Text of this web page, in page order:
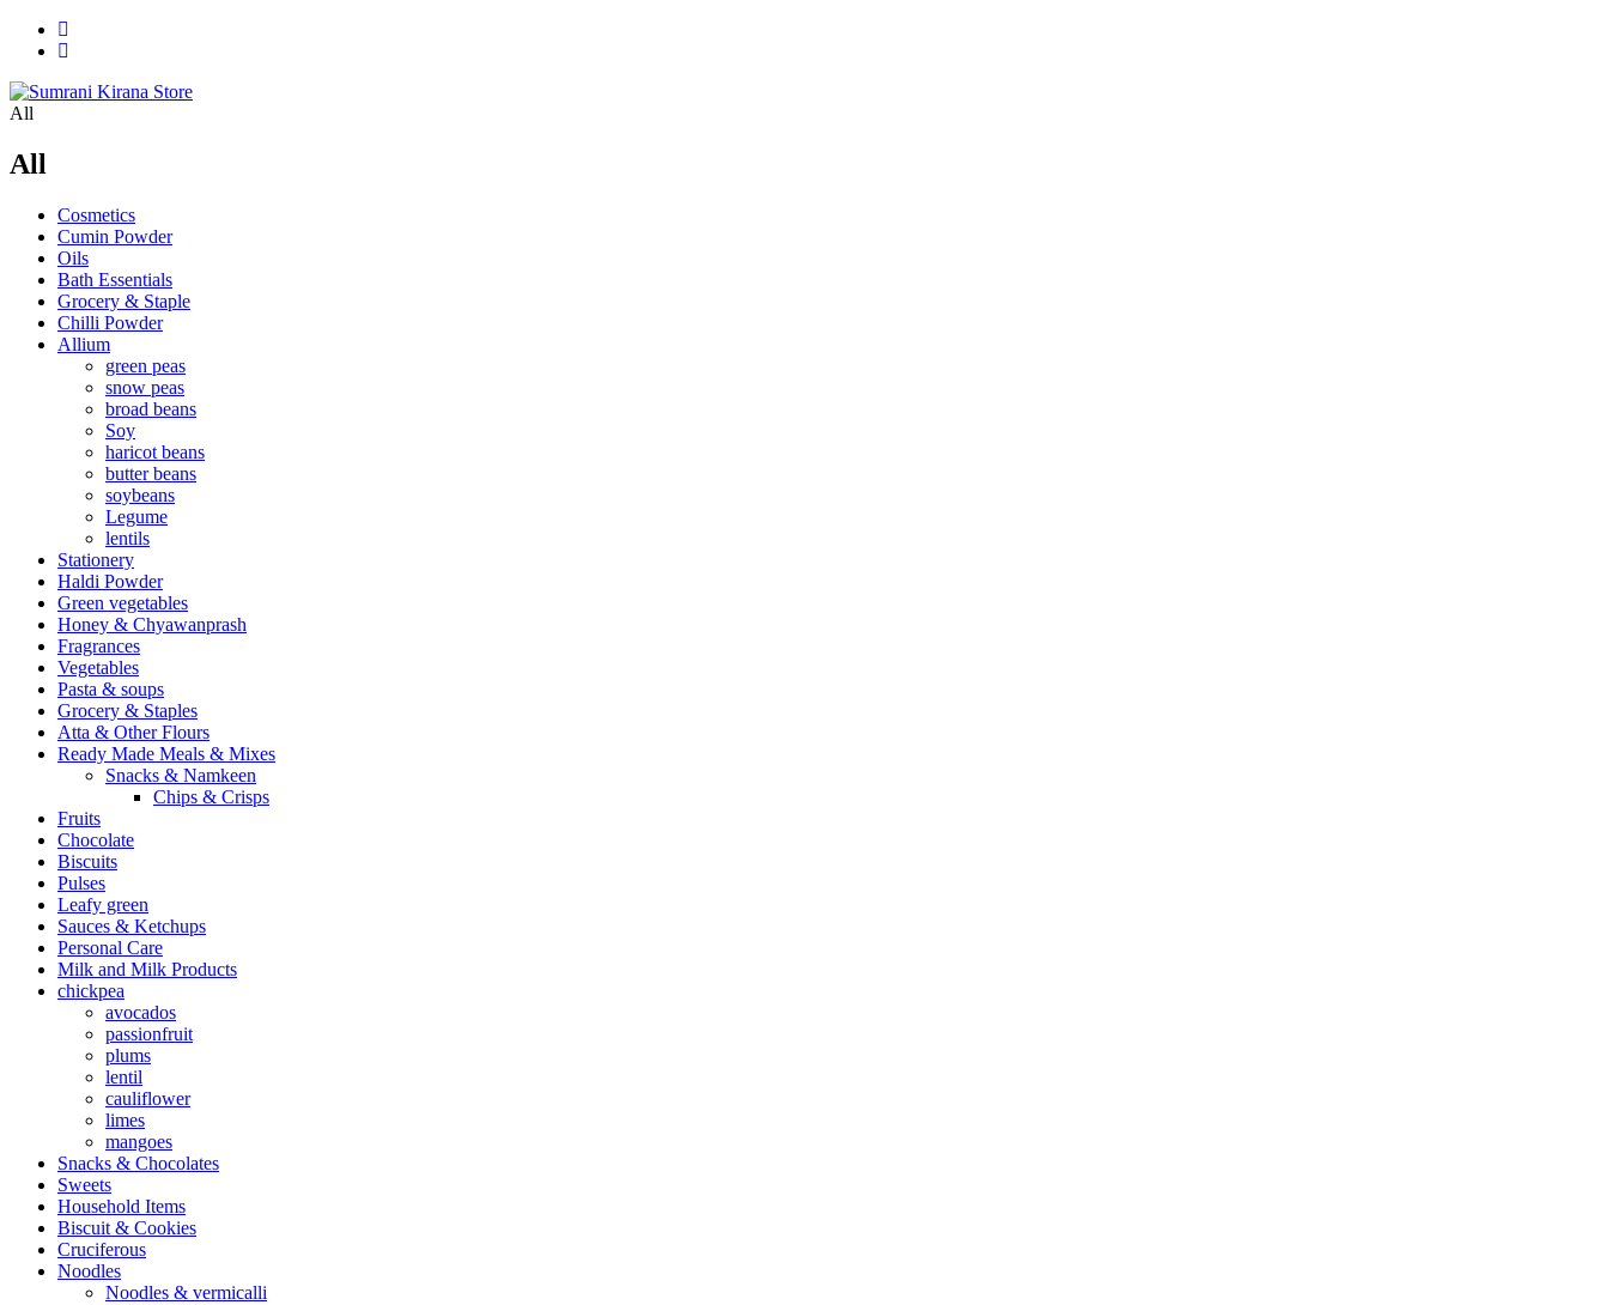
All
All
Cosmetics
Cumin Powder
Oils
Bath Essentials
Grocery & Staple
Chilli Powder
Allium
green peas
snow peas
broad beans
Soy
haricot beans
butter beans
soybeans
Legume
lentils
Stationery
Haldi Powder
Green vegetables
Honey & Chyawanprash
Fragrances
Vegetables
Pasta & soups
Grocery & Staples
Atta & Other Flours
Ready Made Meals & Mixes
Snacks & Namkeen
Chips & Crisps
Fruits
Chocolate
Biscuits
Pulses
Leafy green
Sauces & Ketchups
Personal Care
Milk and Milk Products
chickpea
avocados
passionfruit
plums
lentil
cauliflower
limes
mangoes
Snacks & Chocolates
Sweets
Household Items
Biscuit & Cookies
Cruciferous
Noodles
Noodles & vermicalli